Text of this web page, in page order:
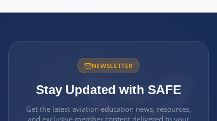
NEWSLETTER
Stay Updated with SAFE
Get the latest aviation education news, resources,
and exclusive member content delivered to your